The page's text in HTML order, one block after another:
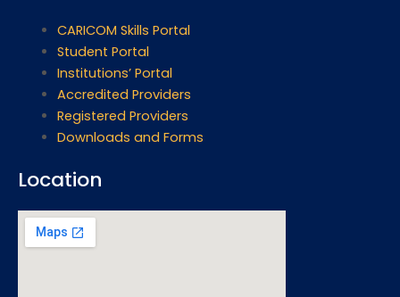
CARICOM Skills Portal
Student Portal
Institutions’ Portal
Accredited Providers
Registered Providers
Downloads and Forms
Location